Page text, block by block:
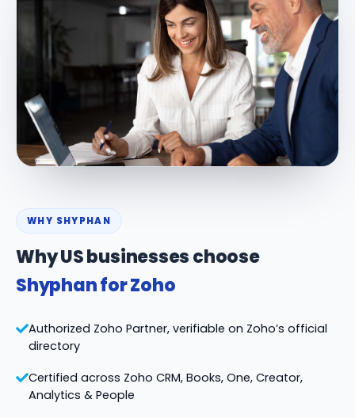
WHY SHYPHAN
Why US businesses choose
Shyphan for Zoho
Authorized Zoho Partner, verifiable on Zoho’s official
directory
Certified across Zoho CRM, Books, One, Creator,
Analytics & People